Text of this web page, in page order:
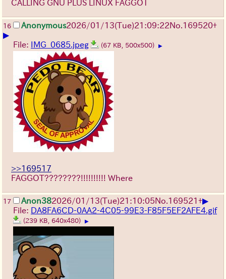
CALLING GNU PLUS LINUX FAGGOT
16 Anonymous2026/01/13(Tue)21:09:22No. 169520+
▶
File: IMG_0685.jpeg (67 KB, 500x500) ▶
>>169517
FAGGOT????????!!!!!!!!!! Where
17 Anon382026/01/13(Tue)21:10:05No. 169521+▶
File: DA8FA6CD-0AA2-4C05-99E3-F85F5EF2AFE4.gif
(239 KB, 640x480) ▶